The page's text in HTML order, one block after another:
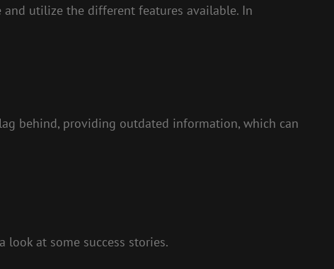
utilize the different features available. In
behind, providing outdated information, which can
look at some success stories.